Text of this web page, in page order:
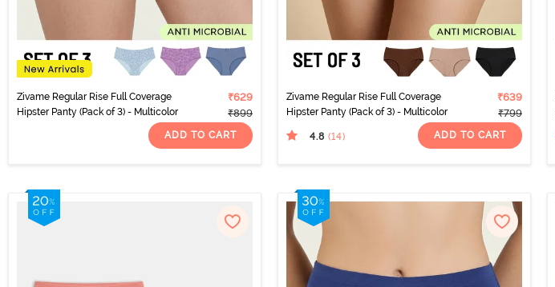
Zivame Regular Rise Full Coverage
Hipster Panty (Pack of 3) - Multicolor
₹629
₹899
ADD TO CART
Zivame Regular Rise Full Coverage
Hipster Panty (Pack of 3) - Multicolor
₹639
₹799
4.8 (14) ADD TO CART